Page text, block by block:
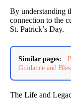
By understanding
connection to the
St. Patrick’s Day.
Similar pages:
Guidance and
The Life and